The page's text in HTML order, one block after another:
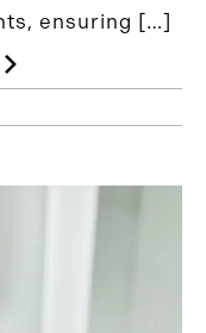
ensuring […]